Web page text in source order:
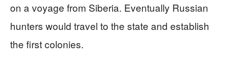
on a voyage from Siberia. Eventually Russian
hunters would travel to the state and establish
the first colonies.